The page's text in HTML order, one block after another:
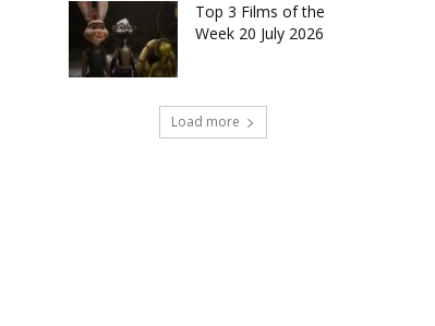
Top 3 Films of the
Week 20 July 2026
Load more